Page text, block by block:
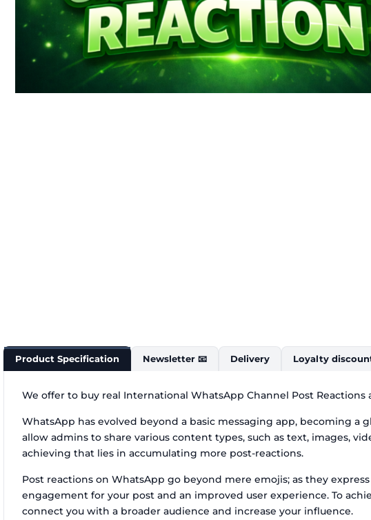
Product Specification Newsletter 📧 Delivery Loyalty
We offer to buy real International WhatsApp Channel Post
WhatsApp has evolved beyond a basic messaging app, becoming
allow admins to share various content types, such as text, images,
achieving that lies in accumulating more post-reactions.
Post reactions on WhatsApp go beyond mere emojis; as they
engagement for your post and an improved user experience. To
connect you with a broader audience and increase your influence.